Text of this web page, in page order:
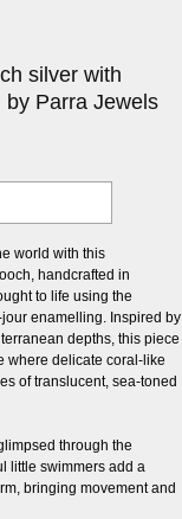
silver with
by Parra Jewels
world with this
handcrafted in
to life using the
enamelling. Inspired by
depths, this piece
where delicate coral-like
of translucent, sea-toned
through the
little swimmers add a
bringing movement and